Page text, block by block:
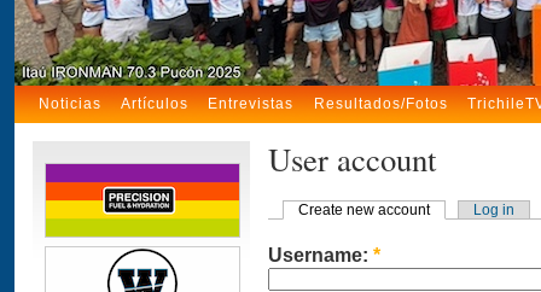
Noticias Artículos Entrevistas Resultados/Fotos
User account
Create new account Log in
Username: *